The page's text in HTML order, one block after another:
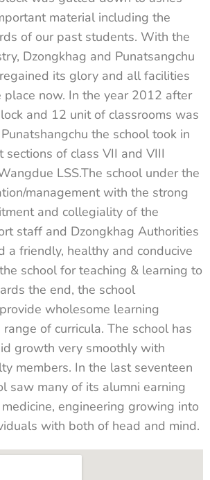
material including the
of our past students. With the
Dzongkhag and Punatsangchu
its glory and all facilities
place now. In the year 2012 after
and 12 unit of classrooms was
the school took in
of class VII and VIII
LSS.The school under the
management with the strong
and collegiality of the
staff and Dzongkhag Authorities
a friendly, healthy and conducive
school for teaching & learning to
the end, the school
wholesome learning
of curricula. The school has
growth very smoothly with
members. In the last seventeen
saw many of its alumni earning
engineering growing into
with both of head and mind.